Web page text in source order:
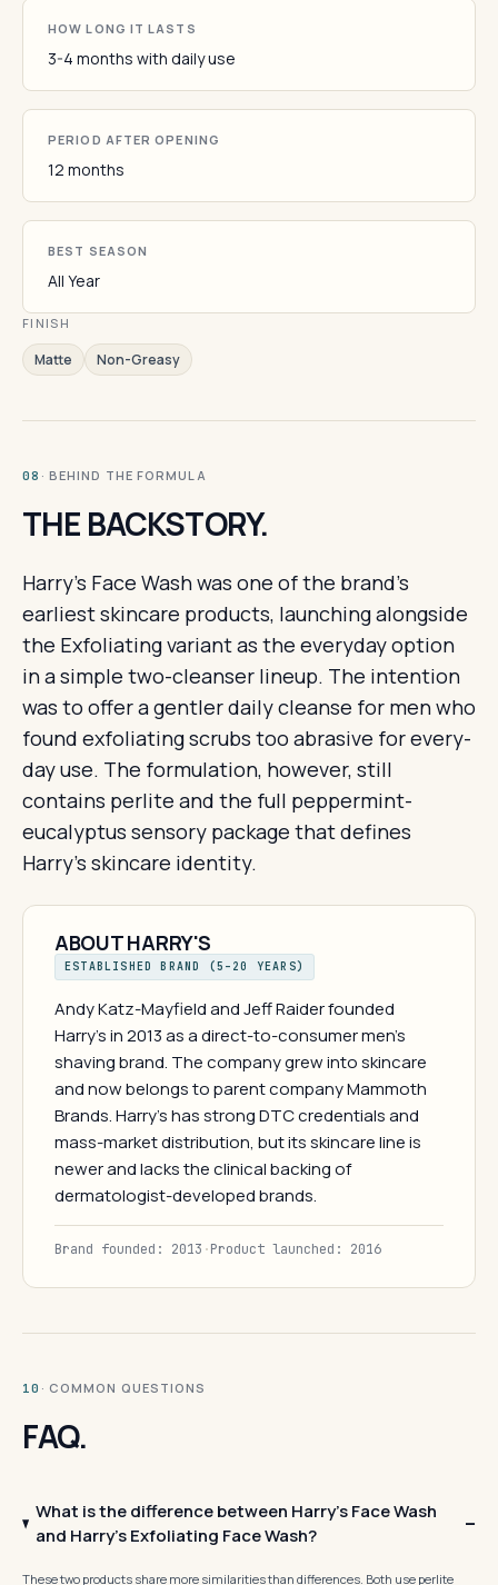
HOW LONG IT LASTS
3-4 months with daily use
PERIOD AFTER OPENING
12 months
BEST SEASON
All Year
FINISH
Matte Non-Greasy
08 · BEHIND THE FORMULA
THE BACKSTORY.
Harry's Face Wash was one of the brand's
earliest skincare products, launching alongside
the Exfoliating variant as the everyday option
in a simple two-cleanser lineup. The intention
was to offer a gentler daily cleanse for men who
found exfoliating scrubs too abrasive for every-
day use. The formulation, however, still
contains perlite and the full peppermint-
eucalyptus sensory package that defines
Harry's skincare identity.
ABOUT HARRY'S
ESTABLISHED BRAND (5–20 YEARS)
Andy Katz-Mayfield and Jeff Raider founded
Harry's in 2013 as a direct-to-consumer men's
shaving brand. The company grew into skincare
and now belongs to parent company Mammoth
Brands. Harry's has strong DTC credentials and
mass-market distribution, but its skincare line is
newer and lacks the clinical backing of
dermatologist-developed brands.
Brand founded: 2013 ·Product launched: 2016
10 · COMMON QUESTIONS
FAQ.
What is the difference between Harry's Face Wash
and Harry's Exfoliating Face Wash?
These two products share more similarities than differences. Both use perlite